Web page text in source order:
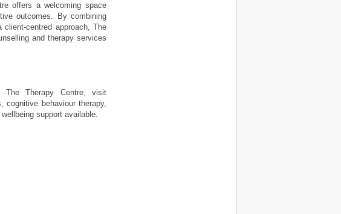
offers a welcoming space
outcomes. By combining
centred approach, The
and therapy services
The Therapy Centre, visit
cognitive behaviour therapy,
support available.